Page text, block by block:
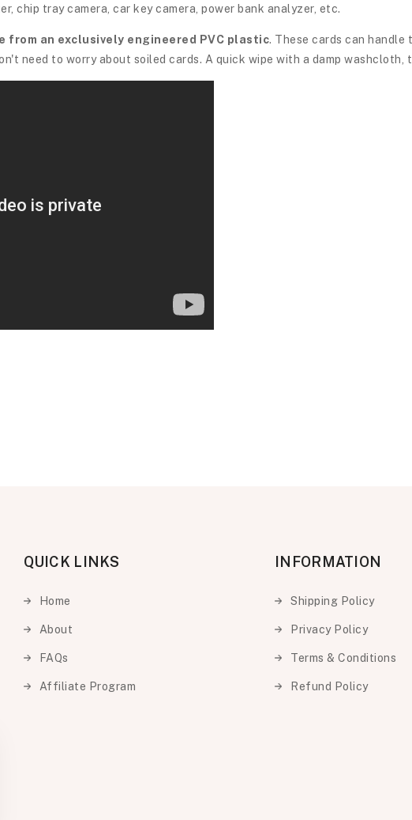
chip tray camera, car key camera, power bank analyzer, etc.
from an exclusively engineered PVC plastic. These cards can handle
need to worry about soiled cards. A quick wipe with a damp washcloth,
QUICK LINKS
Home
About
FAQs
Affiliate Program
INFORMATION
Shipping Policy
Privacy Policy
Terms & Conditions
Refund Policy